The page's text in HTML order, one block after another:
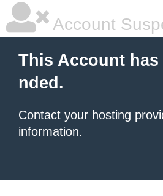
Account
This Account has
nded.
Contact your hosting
information.